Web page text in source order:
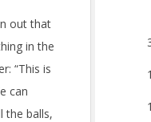
out that
in the
“This is
can
the balls,